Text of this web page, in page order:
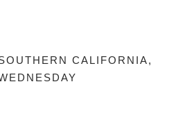
CALIFORNIA,